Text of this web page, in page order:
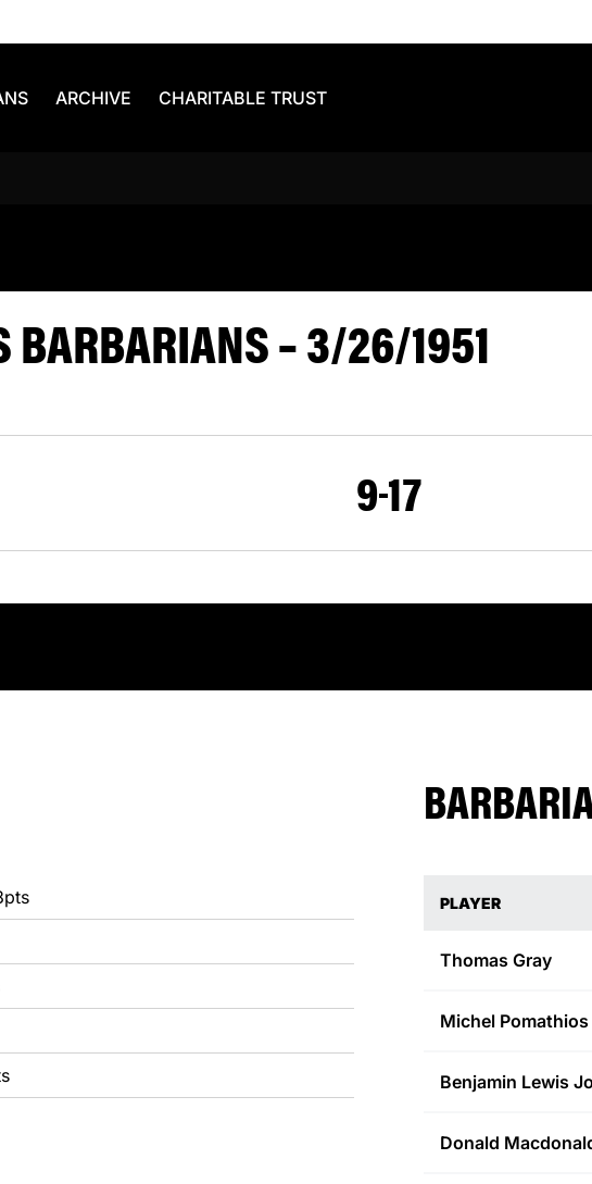
ARCHIVE CHARITABLE TRUST
VS
BARBARIANS – 3/26/1951
917
PLAYER
Thomas Gray
Michel Pomathios
Benjamin Lewis
Donald